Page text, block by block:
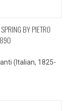
BY PIETRO
(Italian, 1825-